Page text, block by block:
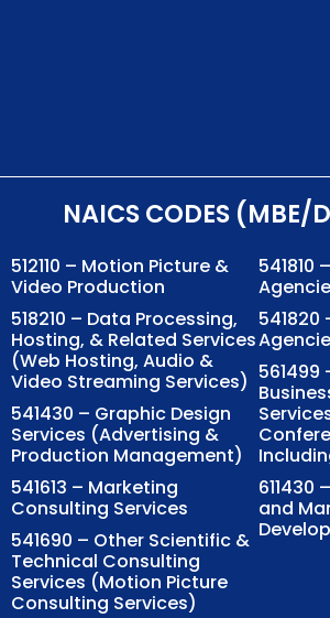
NAICS CODES (MBE/
512110 – Motion Picture &
Video Production
518210 – Data Processing,
Hosting, & Related Services
(Web Hosting, Audio &
Video Streaming Services)
541430 – Graphic Design
Services (Advertising &
Production Management)
541613 – Marketing
Consulting Services
541690 – Other Scientific &
Technical Consulting
Services (Motion Picture
Consulting Services)
541810
541820
561499
611430
and